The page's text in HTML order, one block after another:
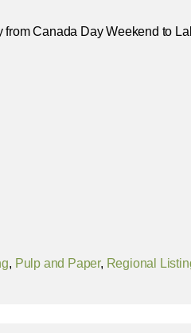
Canada Day Weekend to
, Pulp and Paper, Regional